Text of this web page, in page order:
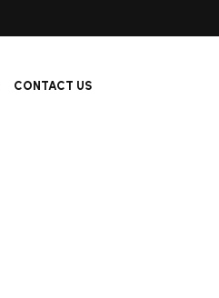
CONTACT US